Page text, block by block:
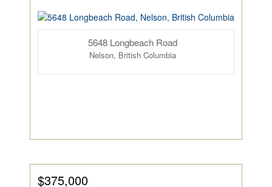
5648 Longbeach Road
Nelson, British Columbia
$375,000